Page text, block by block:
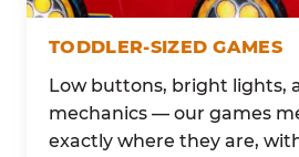
TODDLER-SIZED GAMES
Low buttons, bright lights,
mechanics — our games
exactly where they are,